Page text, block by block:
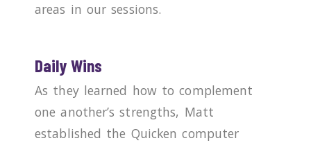
areas in our sessions.
Daily Wins
As they learned how to complement
one another’s strengths, Matt
established the Quicken computer